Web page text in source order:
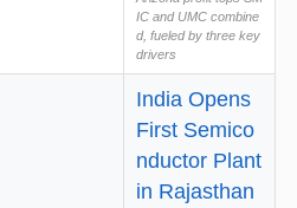
IC and UMC combine
d, fueled by three key
drivers
India Opens
First Semico
nductor Plant
in Rajasthan